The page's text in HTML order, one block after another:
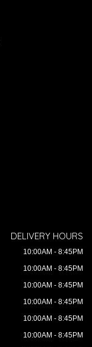
DELIVERY HOURS
10:00AM - 8:45PM
10:00AM - 8:45PM
10:00AM - 8:45PM
10:00AM - 8:45PM
10:00AM - 8:45PM
10:00AM - 8:45PM